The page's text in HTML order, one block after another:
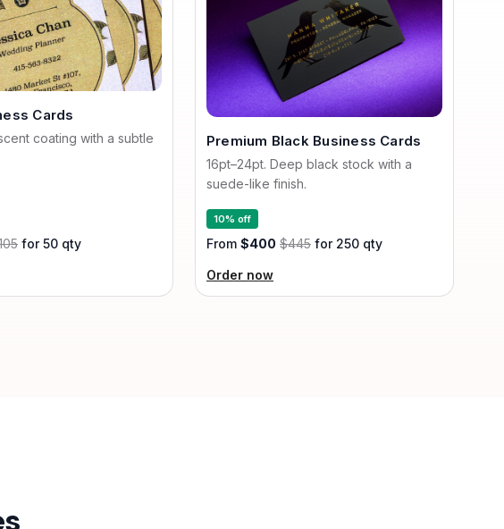
Cards
coating with a subtle
for 50 qty
Premium Black Business Cards
16pt–24pt. Deep black stock with a
suede-like finish.
10% off
From $400 $445 for 250 qty
Order now